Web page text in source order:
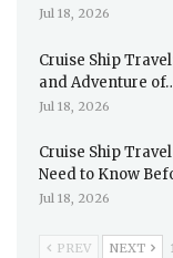
Jul 18, 2026
Cruise Ship
and Adventure
Jul 18, 2026
Cruise Ship
Need to Know
Jul 18, 2026
PREV NEXT